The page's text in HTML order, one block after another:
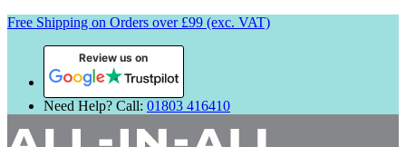
Free Shipping on Orders over £99 (exc. VAT)
Review us on
Need Help? Call: 01803 416410